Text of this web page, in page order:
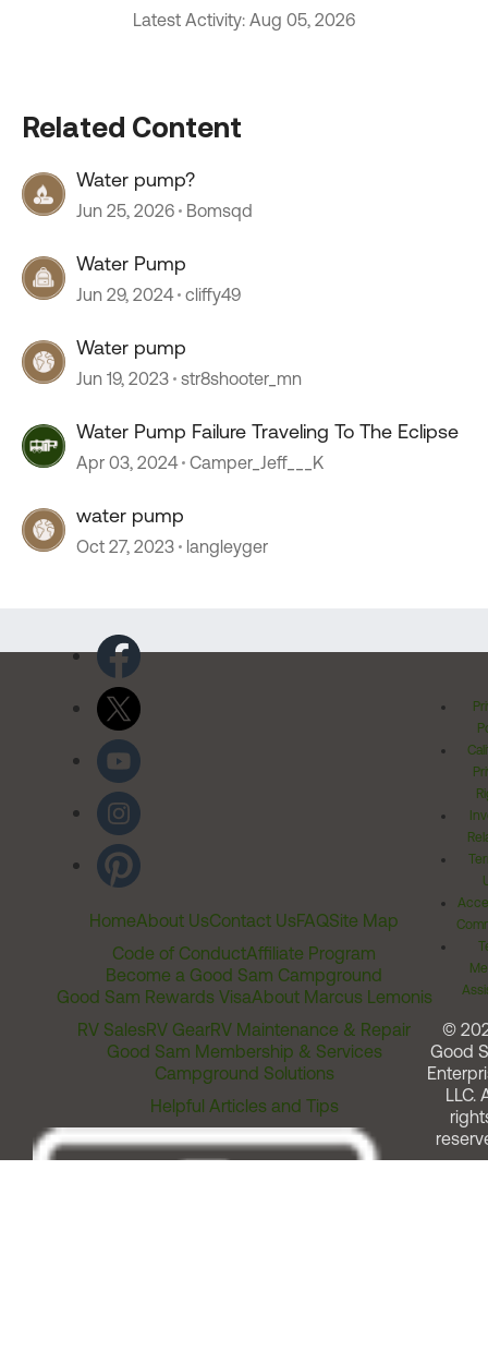
Latest Activity: Aug 05, 2026
Related Content
Water pump?
Jun 25, 2026 Bomsqd
Water Pump
Jun 29, 2024 cliffy49
Water pump
Jun 19, 2023 str8shooter_mn
Water Pump Failure Traveling To The Eclipse
Apr 03, 2024 Camper_Jeff___K
water pump
Oct 27, 2023 langleyger
HomeAbout UsContact UsFAQSite Map
Code of ConductAffiliate Program
Become a Good Sam Campground
Good Sam Rewards VisaAbout Marcus Lemonis
RV SalesRV GearRV Maintenance & Repair
Good Sam Membership & Services
Campground Solutions
Helpful Articles and Tips
©
Good
LLC.